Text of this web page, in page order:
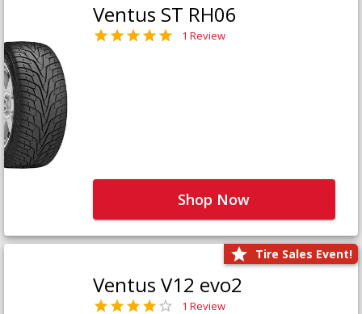
Ventus ST RH06
1 Review
Shop Now
Tire Sales Event!
Ventus V12 evo2
1 Review